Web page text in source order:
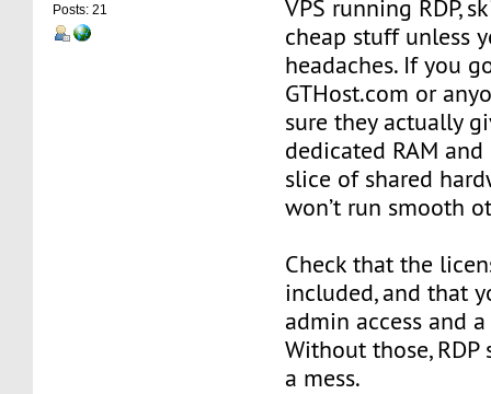
Posts: 21
VPS running RDP,
cheap stuff unless
headaches. If you
GTHost.com or
sure they actually
dedicated RAM and
slice of shared
won’t run smooth
Check that the
included, and that
admin access and
Without those,
a mess.